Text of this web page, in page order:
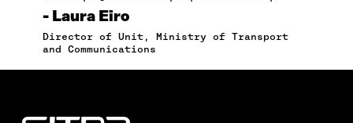
Laura Eiro
Director of Unit, Ministry of Transport
and Communications